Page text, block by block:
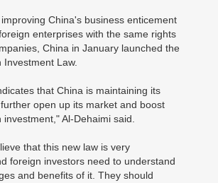
China's business enticement
enterprises with the same rights
China in January launched the
Investment Law.
that China is maintaining its
open up its market and boost
investment," Al-Dehaimi said.
that this new law is very
foreign investors need to understand
and benefits of it. They should